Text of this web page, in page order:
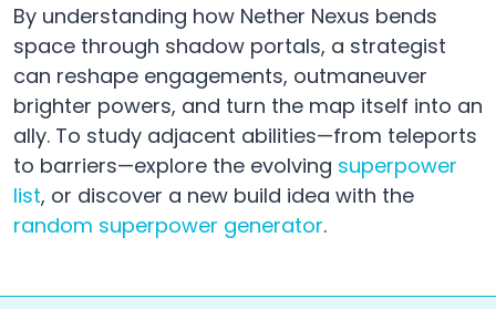
By understanding how Nether Nexus bends
space through shadow portals, a strategist
can reshape engagements, outmaneuver
brighter powers, and turn the map itself into an
ally. To study adjacent abilities—from teleports
to barriers—explore the evolving superpower
list, or discover a new build idea with the
random superpower generator.